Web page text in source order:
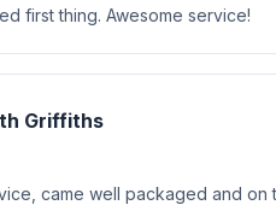
first thing. Awesome service!
Griffiths
came well packaged and on